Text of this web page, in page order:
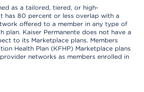
as a tailored, tiered, or high-
has 80 percent or less overlap with a
offered to a member in any type of
plan. Kaiser Permanente does not have a
to its Marketplace plans. Members
Health Plan (KFHP) Marketplace plans
networks as members enrolled in